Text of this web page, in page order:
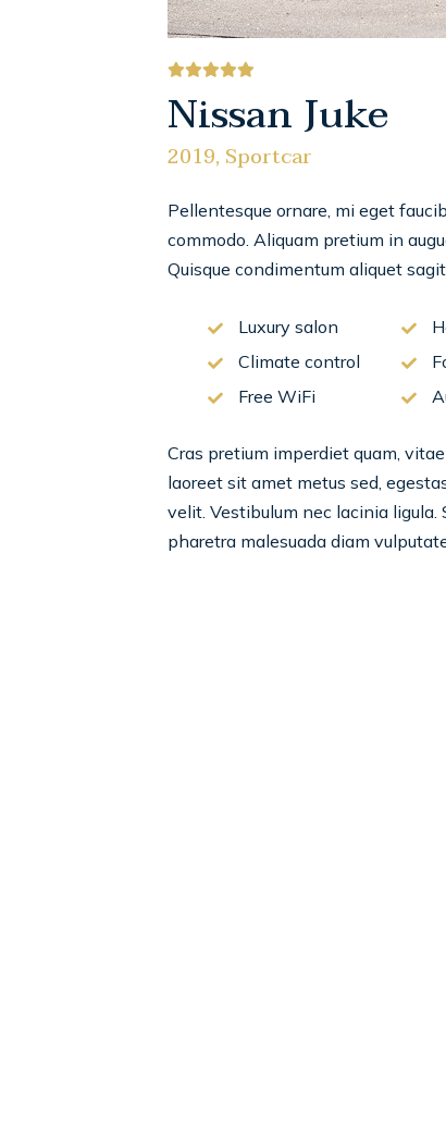
Nissan Juke
2019, Sportcar
Pellentesque ornare, mi eget
commodo. Aliquam pretium in
Quisque condimentum aliquet
Luxury salon
Climate control
Free WiFi
Cras pretium imperdiet quam,
laoreet sit amet metus sed,
velit. Vestibulum nec lacinia ligula.
pharetra malesuada diam